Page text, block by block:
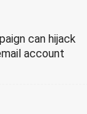
can hijack
account